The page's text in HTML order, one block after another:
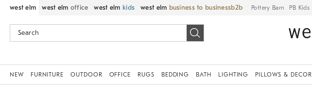
west elm west elm office west elm kids west elm business to business Pottery Barn PB Kids
NEW FURNITURE OUTDOOR OFFICE RUGS BEDDING BATH LIGHTING PILLOWS & DECOR